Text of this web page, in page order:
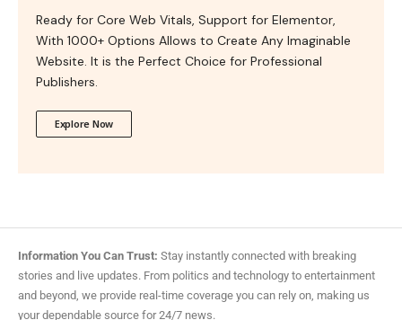
Ready for Core Web Vitals, Support for Elementor,
With 1000+ Options Allows to Create Any Imaginable
Website. It is the Perfect Choice for Professional
Publishers.
Explore Now
Information You Can Trust: Stay instantly connected with breaking
stories and live updates. From politics and technology to entertainment
and beyond, we provide real-time coverage you can rely on, making us
your dependable source for 24/7 news.